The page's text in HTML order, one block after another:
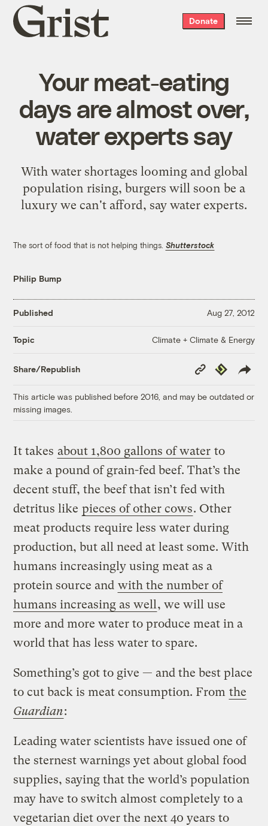
Grist
home
Donate
Your meat-eating
days are almost over,
water experts say
With water shortages looming and global
population rising, burgers will soon be a
luxury we can't afford, say water experts.
The sort of food that is not helping things. Shutterstock
Philip Bump
Published Aug 27, 2012
Topic Climate + Climate & Energy
Share/Republish
Copy
Link
Republish
This article was published before 2016, and may be outdated or
missing images.
It takes about 1,800 gallons of water to
make a pound of grain-fed beef. That’s the
decent stuff, the beef that isn’t fed with
detritus like pieces of other cows. Other
meat products require less water during
production, but all need at least some. With
humans increasingly using meat as a
protein source and with the number of
humans increasing as well, we will use
more and more water to produce meat in a
world that has less water to spare.
Something’s got to give — and the best place
to cut back is meat consumption. From the
Guardian:
Leading water scientists have issued one of
the sternest warnings yet about global food
supplies, saying that the world’s population
may have to switch almost completely to a
vegetarian diet over the next 40 years to